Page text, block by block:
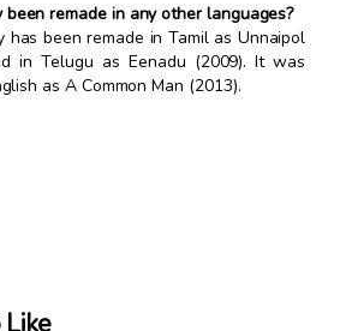
remade in any other languages?
has been remade in Tamil as Unnaipol
in Telugu as Eenadu (2009). It was
as A Common Man (2013).
Like